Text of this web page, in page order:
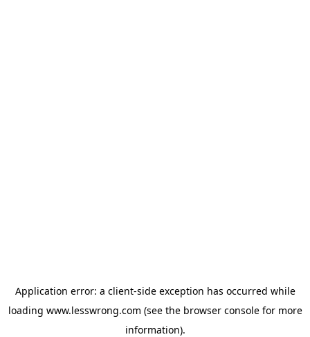
Application error: a client-side exception has occurred while
loading www.lesswrong.com (see the browser consolefor more
information).